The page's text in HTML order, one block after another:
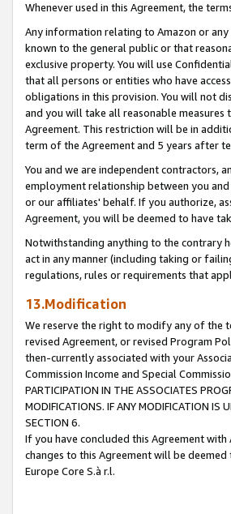
Whenever used in this Agreement, the
Any information relating to Amazon or
known to the general public or that
exclusive property. You will use
that all persons or entities who have
obligations in this provision. You will not
and you will take all reasonable
Agreement. This restriction will be in
term of the Agreement and 5 years after
You and we are independent contractors,
employment relationship between you
or our affiliates' behalf. If you authorize,
Agreement, you will be deemed to have
Notwithstanding anything to the contrary
act in any manner (including taking or
regulations, rules or requirements that
13.Modification
We reserve the right to modify any of the
revised Agreement, or revised Program
then-currently associated with your
Commission Income and Special
PARTICIPATION IN THE ASSOCIATES
MODIFICATIONS. IF ANY MODIFICATION IS
SECTION 6.
If you have concluded this Agreement with
changes to this Agreement will be
Europe Core S.à r.l.